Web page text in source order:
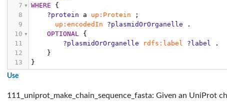
7
WHERE
{
8
?protein a up:Protein
;
9
up:encodedIn ?plasmidOrOrganelle
.
10
OPTIONAL
{
11
?plasmidOrOrganelle rdfs:label ?label
.
12
}
13
}
Use
111_uniprot_make_chain_sequence_fasta: Given an UniProt